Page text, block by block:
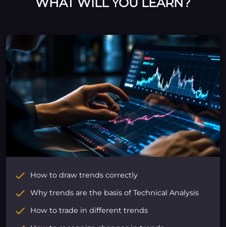
How to draw trends correctly
Why trends are the basis of Technical Analysis
How to trade in different trends